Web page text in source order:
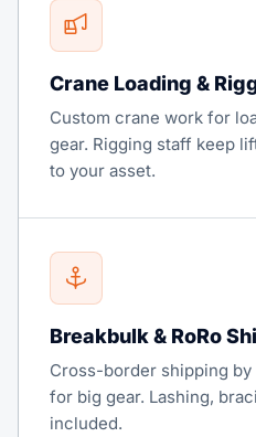
Crane Loading &
Custom crane work for
gear. Rigging staff keep
to your asset.
Breakbulk & RoRo
Cross-border shipping
for big gear. Lashing,
included.